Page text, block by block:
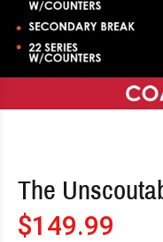
The
$149.99